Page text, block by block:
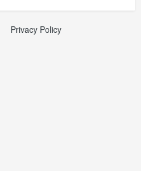
Privacy Policy